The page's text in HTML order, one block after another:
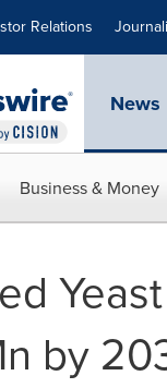
Relations
News
Business & Money
by